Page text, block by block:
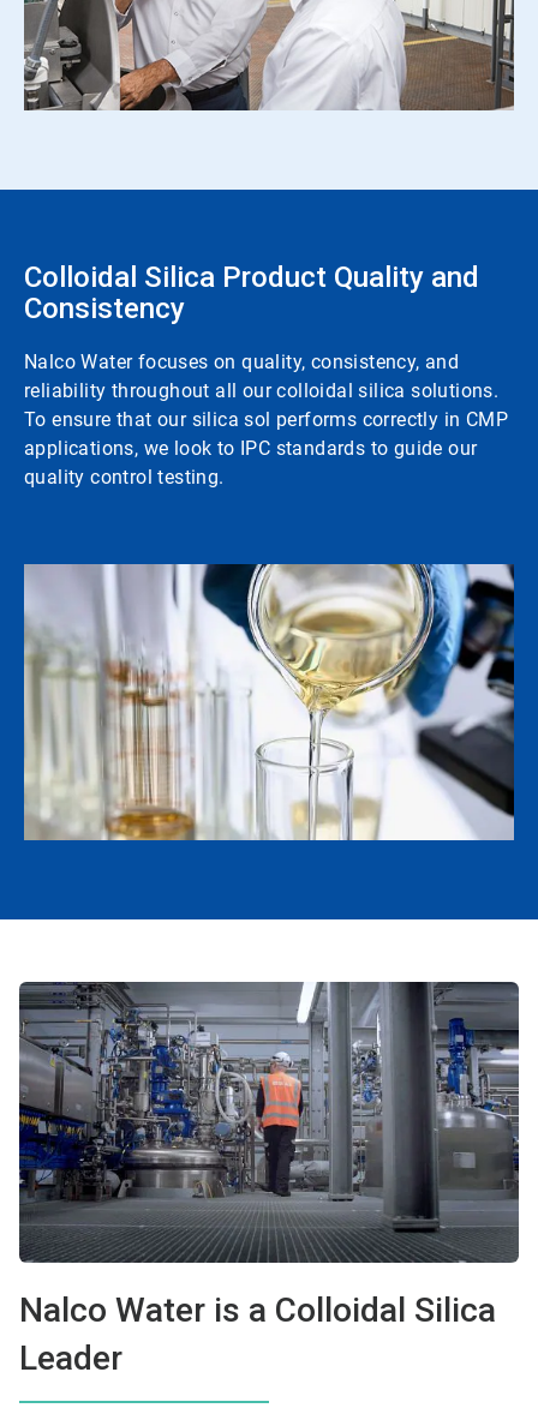
Colloidal Silica Product Quality and
Consistency
Nalco Water focuses on quality, consistency, and
reliability throughout all our colloidal silica solutions.
To ensure that our silica sol performs correctly in CMP
applications, we look to IPC standards to guide our
quality control testing.
Nalco Water is a Colloidal Silica
Leader